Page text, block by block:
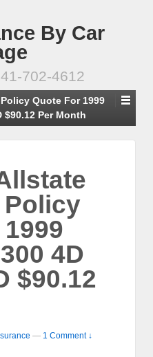
By Car
702-4612
Quote For 1999
$90.12 Per Month
4D
$90.12
— 1 Comment ↓